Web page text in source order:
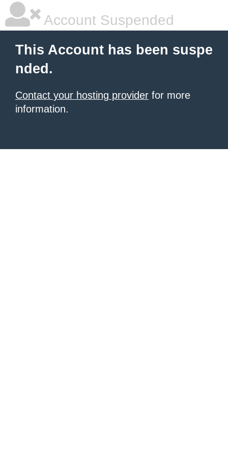
Account Suspended
This Account has been suspe
nded.
Contact your hosting provider for more
information.